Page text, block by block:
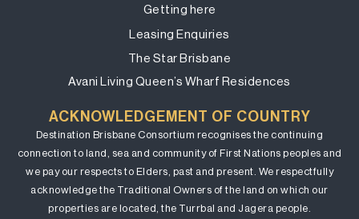
Getting here
Leasing Enquiries
The Star Brisbane
Avani Living Queen’s Wharf Residences
ACKNOWLEDGEMENT OF COUNTRY
Destination Brisbane Consortium recognises the continuing
connection to land, sea and community of First Nations peoples and
we pay our respects to Elders, past and present. We respectfully
acknowledge the Traditional Owners of the land on which our
properties are located, the Turrbal and Jagera people.